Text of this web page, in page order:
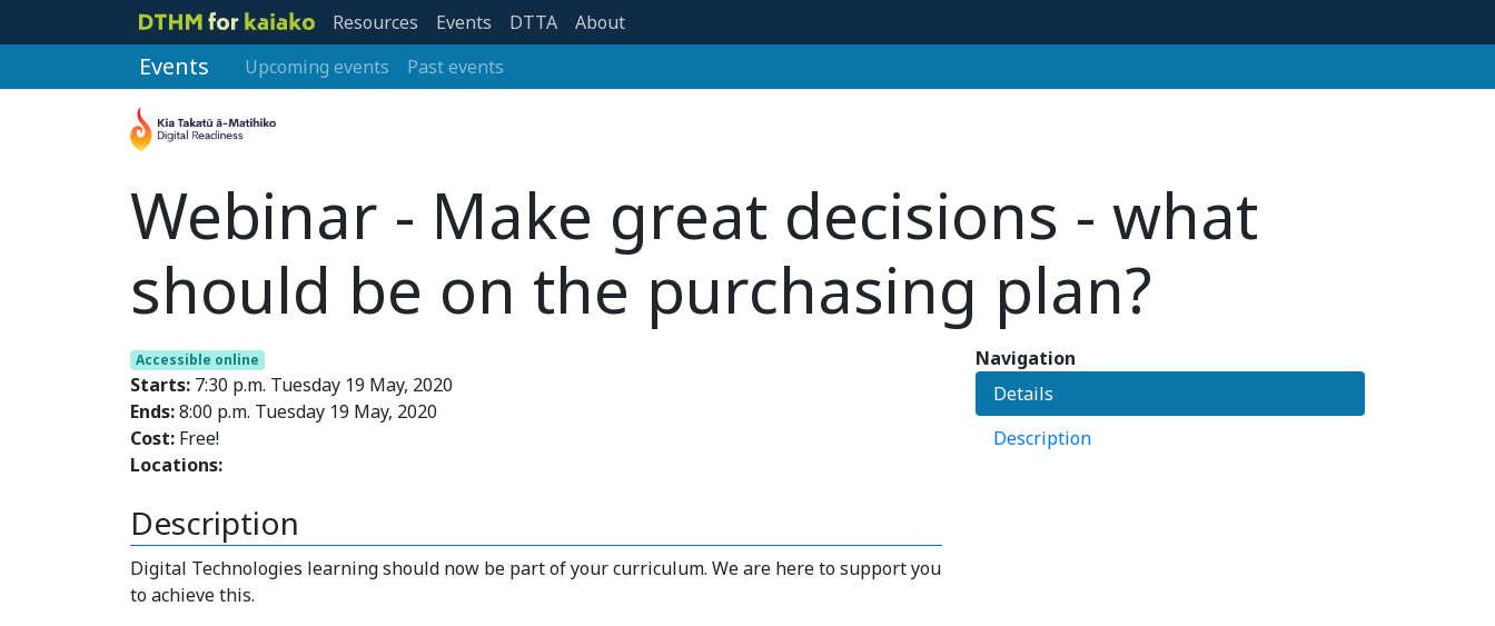
Resources Events DTTA About
Events Upcoming events Past events
Webinar - Make great decisions - what
should be on the purchasing plan?
Accessible online
Starts: 7:30 p.m. Tuesday 19 May, 2020
Ends:8:00 p.m. Tuesday 19 May, 2020
Cost: Free!
Locations:
Description
Digital Technologies learning should now be part of your curriculum. We are here to support you
to achieve this.
Navigation
Details
Description